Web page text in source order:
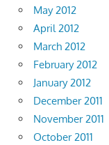
May 2012
April 2012
March 2012
February 2012
January 2012
December 2011
November 2011
October 2011